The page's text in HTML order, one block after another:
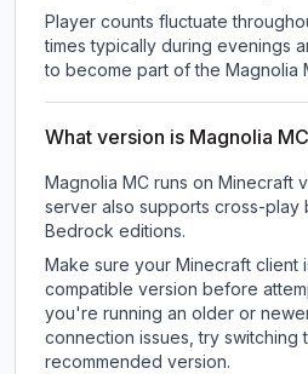
Player counts fluctuate
times typically during evenings
to become part of the Magnolia
What version is Magnolia
Magnolia MC runs on Minecraft
server also supports cross-play
Bedrock editions.
Make sure your Minecraft client
compatible version before
you're running an older or
connection issues, try switching
recommended version.